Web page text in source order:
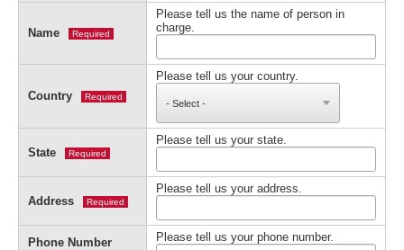
Name Required
Please tell us the name of person in
charge.
Country Required
Please tell us your country.
State Required
Please tell us your state.
Address Required
Please tell us your address.
Phone Number Please tell us your phone number.